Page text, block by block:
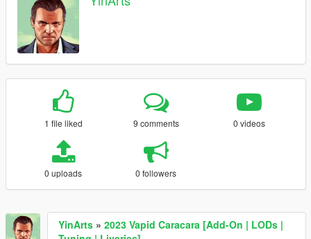
1 file liked 9 comments 0 videos
0 uploads 0 followers
YinArts » 2023 Vapid Caracara [Add-On | LODs |